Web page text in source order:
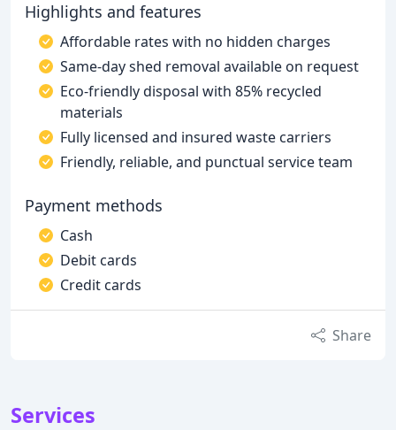
Highlights and features
Affordable rates with no hidden charges
Same-day shed removal available on request
Eco-friendly disposal with 85% recycled
materials
Fully licensed and insured waste carriers
Friendly, reliable, and punctual service team
Payment methods
Cash
Debit cards
Credit cards
Share
Services